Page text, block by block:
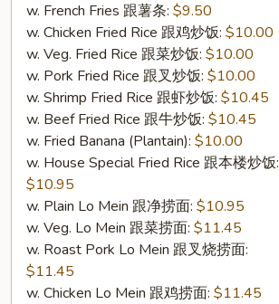
虾）
w. French Fries 跟薯条: $9.50
w. Chicken Fried Rice 跟鸡炒饭: $10.00
w. Veg. Fried Rice 跟菜炒饭: $10.00
w. Pork Fried Rice 跟叉炒饭: $10.00
w. Shrimp Fried Rice 跟虾炒饭: $10.45
w. Beef Fried Rice 跟牛炒饭: $10.45
w. Fried Banana (Plantain): $10.00
w. House Special Fried Rice 跟本楼炒饭:
$10.95
w. Plain Lo Mein 跟净捞面: $10.95
w. Veg. Lo Mein 跟菜捞面: $11.45
w. Roast Pork Lo Mein 跟叉烧捞面:
$11.45
w. Chicken Lo Mein 跟鸡捞面: $11.45